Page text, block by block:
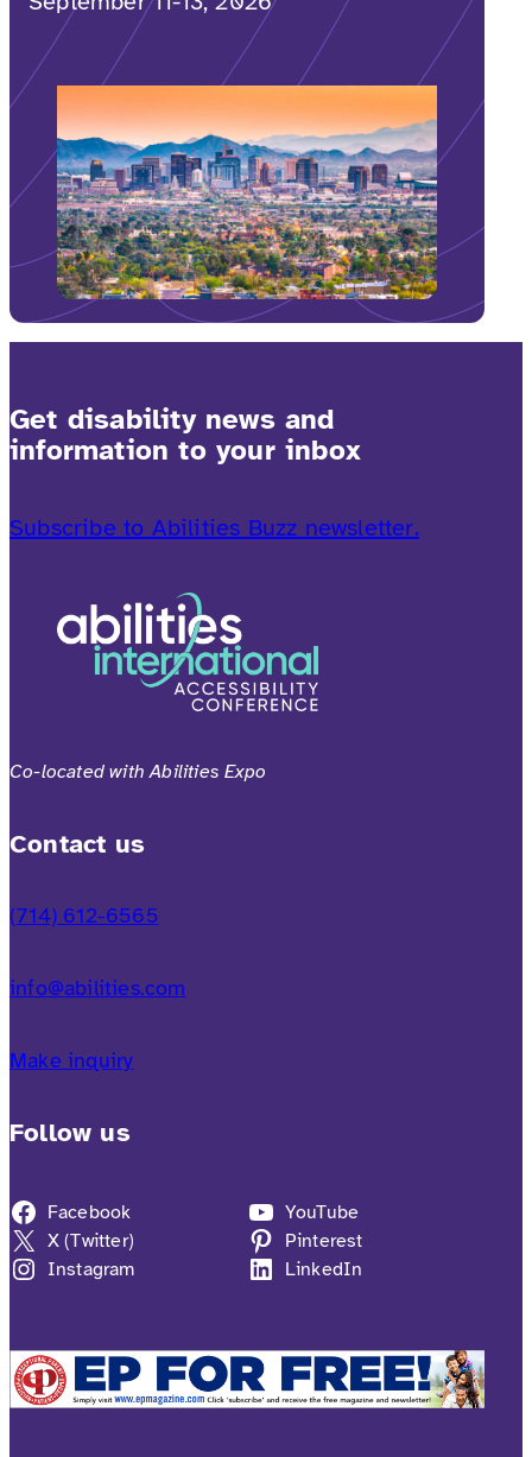
Get disability news and
information to your inbox
Subscribe to Abilities Buzz newsletter.
Co-located with Abilities Expo
Contact us
(714) 612-6565
info@abilities.com
Make inquiry
Follow us
Facebook
X (Twitter)
Instagram
YouTube
Pinterest
LinkedIn